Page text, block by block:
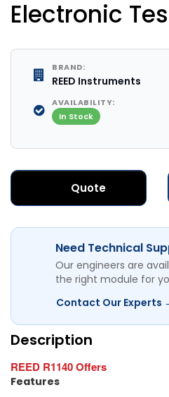
Electronic
BRAND:
REED Instruments
AVAILABILITY:
In Stock
Quote
Need Technical
Our engineers are
the right module for
Contact Our Experts
Description
REED R1140 Offers
Features